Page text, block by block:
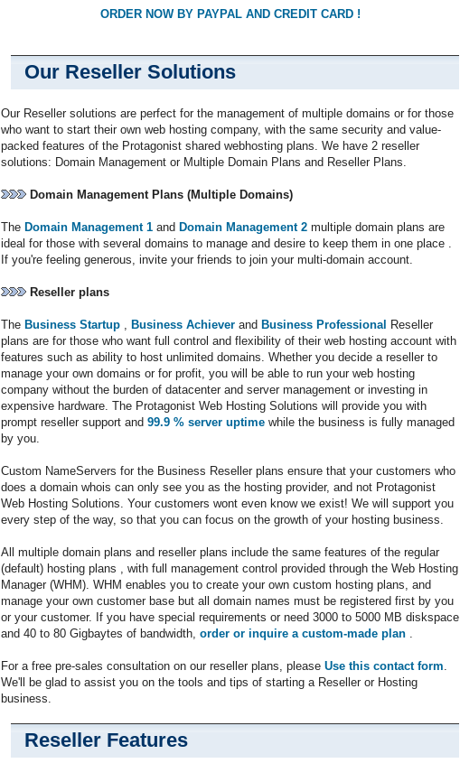
ORDER NOW BY PAYPAL AND CREDIT CARD !
Our Reseller Solutions
Our Reseller solutions are perfect for the management of multiple domains or for those
who want to start their own web hosting company, with the same security and value-
packed features of the Protagonist shared webhosting plans. We have 2 reseller
solutions: Domain Management or Multiple Domain Plans and Reseller Plans.
Domain Management Plans (Multiple Domains)
The Domain Management 1 and Domain Management 2 multiple domain plans are
ideal for those with several domains to manage and desire to keep them in one place .
If you're feeling generous, invite your friends to join your multi-domain account.
Reseller plans
The Business Startup , Business Achiever and Business Professional Reseller
plans are for those who want full control and flexibility of their web hosting account with
features such as ability to host unlimited domains. Whether you decide a reseller to
manage your own domains or for profit, you will be able to run your web hosting
company without the burden of datacenter and server management or investing in
expensive hardware. The Protagonist Web Hosting Solutions will provide you with
prompt reseller support and 99.9 % server uptime while the business is fully managed
by you.
Custom NameServers for the Business Reseller plans ensure that your customers who
does a domain whois can only see you as the hosting provider, and not Protagonist
Web Hosting Solutions. Your customers wont even know we exist! We will support you
every step of the way, so that you can focus on the growth of your hosting business.
All multiple domain plans and reseller plans include the same features of the regular
(default) hosting plans , with full management control provided through the Web Hosting
Manager (WHM). WHM enables you to create your own custom hosting plans, and
manage your own customer base but all domain names must be registered first by you
or your customer. If you have special requirements or need 3000 to 5000 MB diskspace
and 40 to 80 Gigbaytes of bandwidth, order or inquire a custom-made plan .
For a free pre-sales consultation on our reseller plans, please Use this contact form.
We'll be glad to assist you on the tools and tips of starting a Reseller or Hosting
business.
Reseller Features